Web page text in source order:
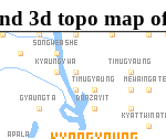
3d topo map